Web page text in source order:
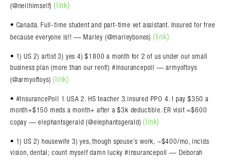
(@neilhimself) (link)
• Canada. Full-time student and part-time vet assistant. Insured for free
because everyone is!! — Marley (@marleybones) (link)
• 1) US 2) artist 3) yes 4) $1800 a month for 2 of us under our small
business plan (more than our rent!) #insurancepoll — armyoftoys
(@armyoftoys) (link)
• #InsurancePoll 1 USA 2. HS teacher 3.insured PPO 4. I pay $350 a
month+$150 meds a month+ after a $3k deductible. ER visit =$600
copay — elephantsgerald (@elephantsgerald) (link)
• 1) US 2) housewife 3) yes, though spouse’s work, ~$400/mo, inclds
vision, dental; count myself damn lucky #insurancepoll — Deborah